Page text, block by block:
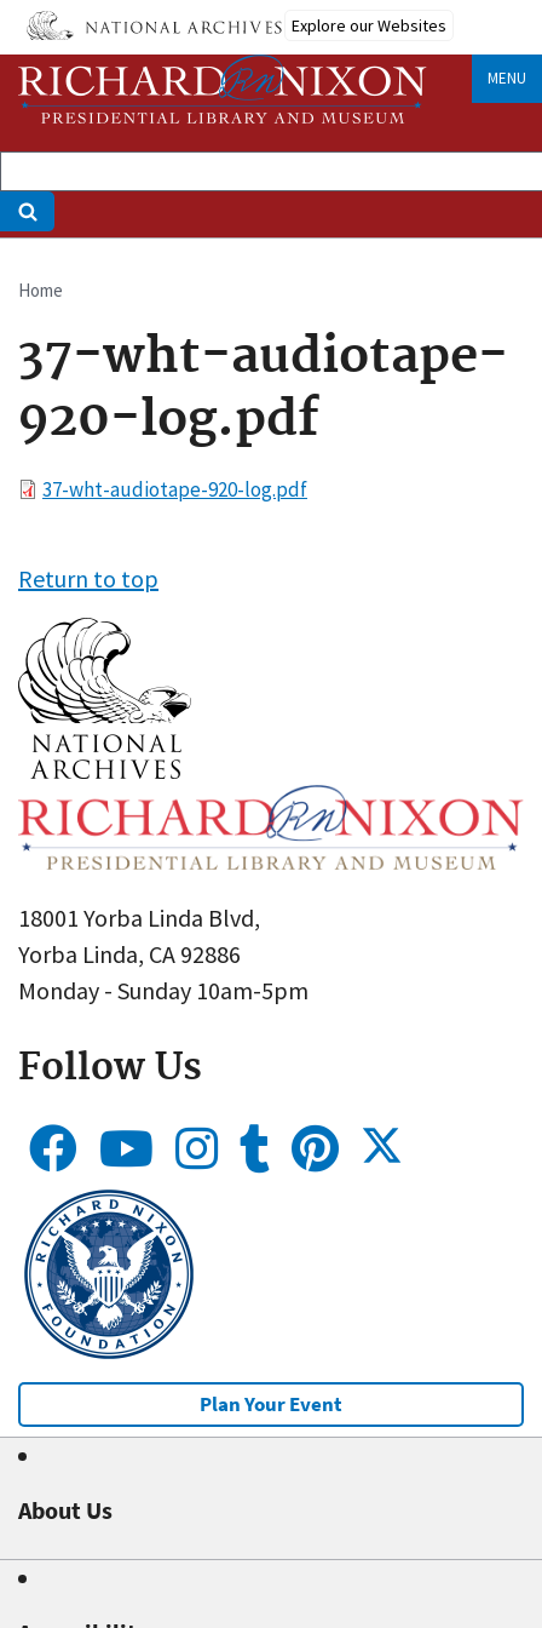
Skip
main
content
Explore our Websites
MENU
Breadcrumb
Home
37-wht-audiotape-
920-log.pdf
File37-wht-audiotape-920-log.pdf
Return to top
18001 Yorba Linda Blvd,
Yorba Linda, CA 92886
Monday - Sunday 10am-5pm
Follow Us
Plan Your Event
About Us